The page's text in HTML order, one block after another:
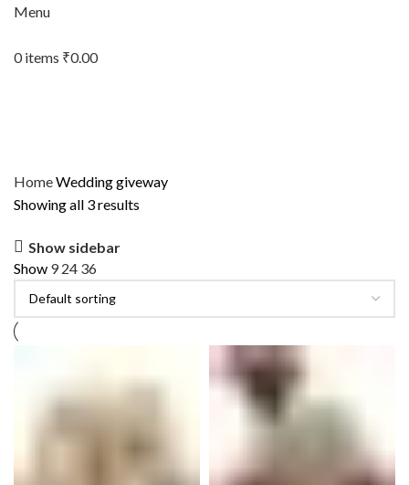
Menu
0items ₹0.00
HomeWedding giveway
Showing all 3 results
Show sidebar
Show 924 36